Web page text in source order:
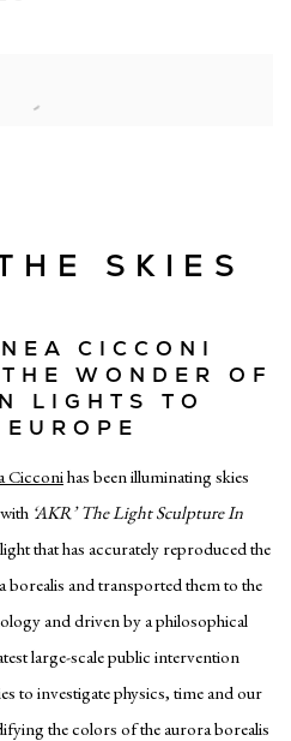
SKIES
CICCONI
WONDER OF
LIGHTS TO
Cicconihas been illuminating skies
‘AKR’ The Light Sculpture In
that has accurately reproduced the
and transported them to the
and driven by a philosophical
large-scale public intervention
to investigate physics, time and our
the colors of the aurora borealis